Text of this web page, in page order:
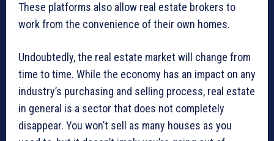
These platforms also allow real estate brokers to
work from the convenience of their own homes.
Undoubtedly, the real estate market will change from
time to time. While the economy has an impact on any
industry’s purchasing and selling process, real estate
in general is a sector that does not completely
disappear. You won’t sell as many houses as you